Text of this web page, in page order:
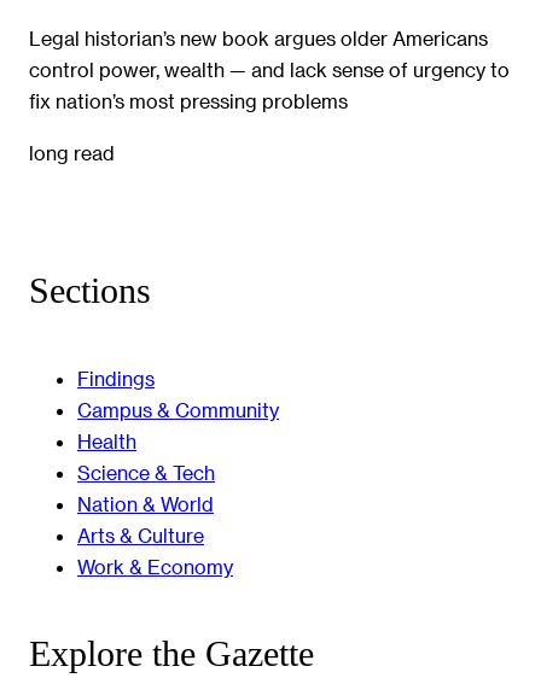
Legal historian’s new book argues older Americans
control power, wealth — and lack sense of urgency to
fix nation’s most pressing problems
long read
Sections
Findings
Campus & Community
Health
Science & Tech
Nation & World
Arts & Culture
Work & Economy
Explore the Gazette